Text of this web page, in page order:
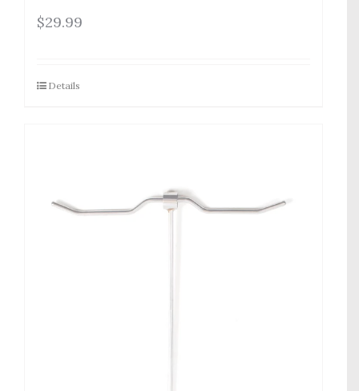
$29.99
Details